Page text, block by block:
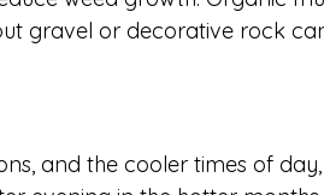
gravel or decorative rock
and the cooler times of